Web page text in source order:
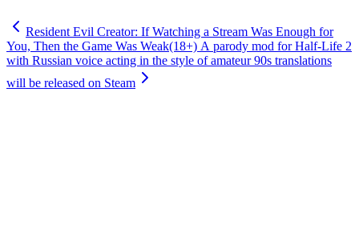
Resident Evil Creator: If Watching a Stream Was Enough for
You, Then the Game Was Weak(18+) A parody mod for Half-Life 2
with Russian voice acting in the style of amateur 90s translations
will be released on Steam